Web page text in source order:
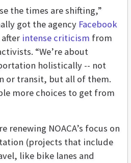
the times are shifting,”
got the agency Facebook
intense criticism from
“We’re about
holistically -- not
or transit, but all of them.
more choices to get from
renewing NOACA’s focus on
(projects that include
like bike lanes and